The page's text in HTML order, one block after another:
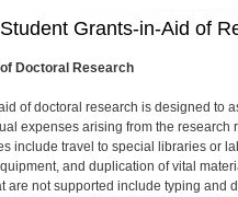
Grants-in-Aid of
Doctoral Research
of doctoral research is de­signed to
expenses arising from the research
include travel to special libraries or
and duplication of vital
are not supported include typing and